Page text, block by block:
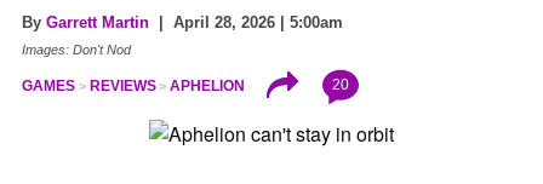
By Garrett Martin | April 28, 2026 | 5:00am
Images: Don't Nod
GAMES REVIEWS APHELION 20